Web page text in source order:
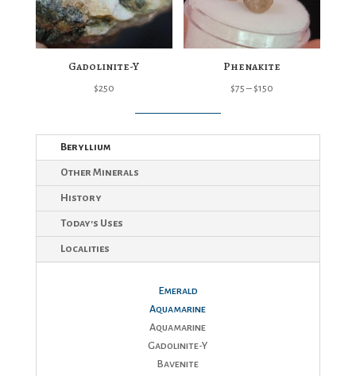
Gadolinite-Y
$250
Phenakite
$75 –$150
Beryllium
Other Minerals
History
Today's Uses
Localities
Emerald
Aquamarine
Aquamarine
Gadolinite-Y
Bavenite